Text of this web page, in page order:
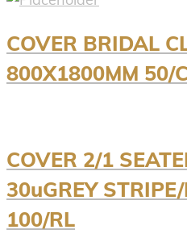
COVER BRIDAL
800X1800MM 50/
COVER 2/1
30uGREY
100/RL